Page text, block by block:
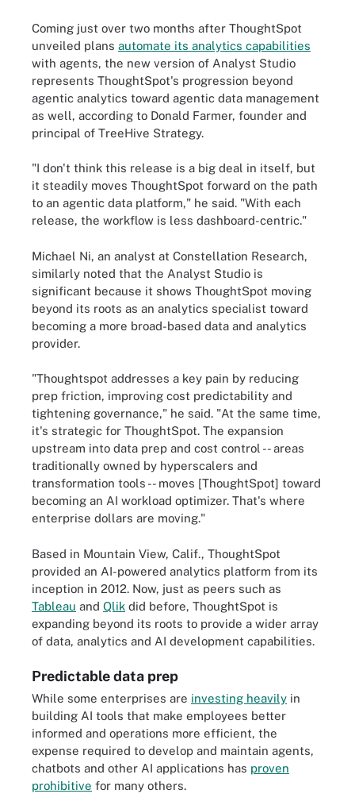
Coming just over two months after ThoughtSpot
unveiled plans automate its analytics capabilities
with agents, the new version of Analyst Studio
represents ThoughtSpot's progression beyond
agentic analytics toward agentic data management
as well, according to Donald Farmer, founder and
principal of TreeHive Strategy.
"I don't think this release is a big deal in itself, but
it steadily moves ThoughtSpot forward on the path
to an agentic data platform," he said. "With each
release, the workflow is less dashboard-centric."
Michael Ni, an analyst at Constellation Research,
similarly noted that the Analyst Studio is
significant because it shows ThoughtSpot moving
beyond its roots as an analytics specialist toward
becoming a more broad-based data and analytics
provider.
"Thoughtspot addresses a key pain by reducing
prep friction, improving cost predictability and
tightening governance," he said. "At the same time,
it's strategic for ThoughtSpot. The expansion
upstream into data prep and cost control -- areas
traditionally owned by hyperscalers and
transformation tools -- moves [ThoughtSpot] toward
becoming an AI workload optimizer. That's where
enterprise dollars are moving."
Based in Mountain View, Calif., ThoughtSpot
provided an AI-powered analytics platform from its
inception in 2012. Now, just as peers such as
Tableau and Qlik did before, ThoughtSpot is
expanding beyond its roots to provide a wider array
of data, analytics and AI development capabilities.
Predictable data prep
While some enterprises are investing heavily in
building AI tools that make employees better
informed and operations more efficient, the
expense required to develop and maintain agents,
chatbots and other AI applications has proven
prohibitive for many others.